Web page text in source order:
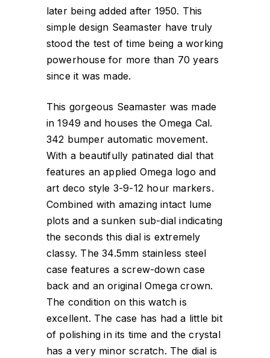
later being added after 1950. This
simple design Seamaster have truly
stood the test of time being a working
powerhouse for more than 70 years
since it was made.
This gorgeous Seamaster was made
in 1949 and houses the Omega Cal.
342 bumper automatic movement.
With a beautifully patinated dial that
features an applied Omega logo and
art deco style 3-9-12 hour markers.
Combined with amazing intact lume
plots and a sunken sub-dial indicating
the seconds this dial is extremely
classy. The 34.5mm stainless steel
case features a screw-down case
back and an original Omega crown.
The condition on this watch is
excellent. The case has had a little bit
of polishing in its time and the crystal
has a very minor scratch. The dial is